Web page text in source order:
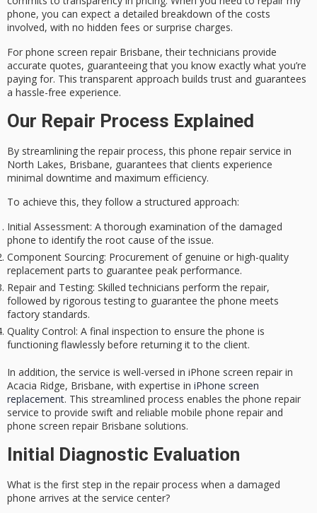
phone, you can expect a detailed breakdown of the costs
involved, with no hidden fees or surprise charges.
For phone screen repair Brisbane, their technicians provide
accurate quotes, guaranteeing that you know exactly what you’re
paying for. This transparent approach builds trust and guarantees
a hassle-free experience.
Our Repair Process Explained
By streamlining the repair process, this phone repair service in
North Lakes, Brisbane, guarantees that clients experience
minimal downtime and maximum efficiency.
To achieve this, they follow a structured approach:
Initial Assessment: A thorough examination of the damaged
phone to identify the root cause of the issue.
Component Sourcing: Procurement of genuine or high-quality
replacement parts to guarantee peak performance.
Repair and Testing: Skilled technicians perform the repair,
followed by rigorous testing to guarantee the phone meets
factory standards.
Quality Control: A final inspection to ensure the phone is
functioning flawlessly before returning it to the client.
In addition, the service is well-versed in iPhone screen repair in
Acacia Ridge, Brisbane, with expertise in iPhone screen
replacement. This streamlined process enables the phone repair
service to provide swift and reliable mobile phone repair and
phone screen repair Brisbane solutions.
Initial Diagnostic Evaluation
What is the first step in the repair process when a damaged
phone arrives at the service center?